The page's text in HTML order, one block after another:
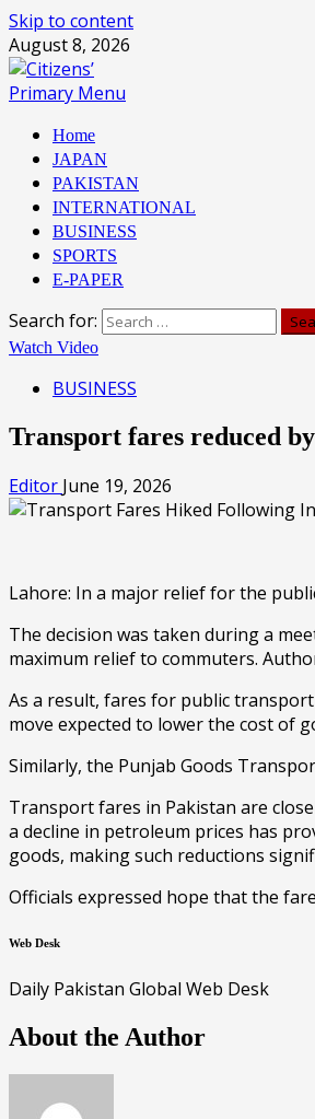
Skip to content
August 8, 2026
Primary Menu
Home
JAPAN
PAKISTAN
INTERNATIONAL
BUSINESS
SPORTS
E-PAPER
Search for:
Watch Video
BUSINESS
Transport fares reduced
Editor June 19, 2026
Lahore: In a major relief for the
The decision was taken during a
maximum relief to commuters.
As a result, fares for public
move expected to lower the cost of
Similarly, the Punjab Goods
Transport fares in Pakistan are
a decline in petroleum prices has
goods, making such reductions
Officials expressed hope that the
Web Desk
Daily Pakistan Global Web Desk
About the Author